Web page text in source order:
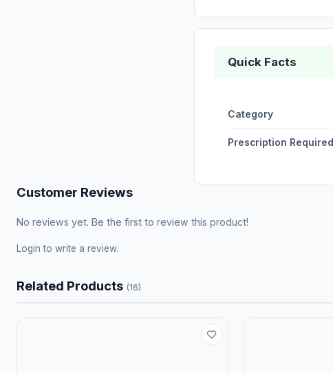
Quick Facts
Category
Prescription Required
Customer Reviews
No reviews yet. Be the first to review this product!
Login to write a review.
Related Products (16)